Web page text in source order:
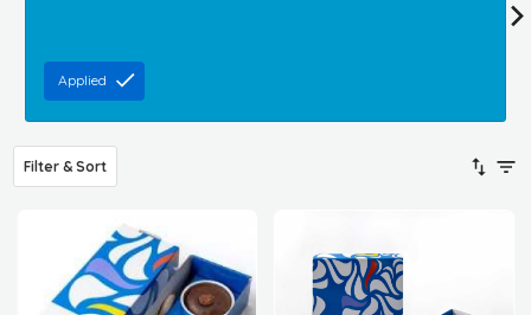
Applied
Filter & Sort